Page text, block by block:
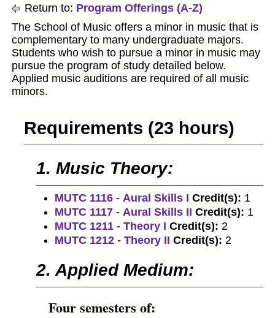
Return to: Program Offerings (A-Z)
The School of Music offers a minor in music that is
complementary to many undergraduate majors.
Students who wish to pursue a minor in music may
pursue the program of study detailed below.
Applied music auditions are required of all music
minors.
Requirements (23 hours)
1. Music Theory:
MUTC 1116 - Aural Skills I Credit(s): 1
MUTC 1117 - Aural Skills II Credit(s): 1
MUTC 1211 - Theory I Credit(s): 2
MUTC 1212 - Theory II Credit(s): 2
2. Applied Medium:
Four semesters of: